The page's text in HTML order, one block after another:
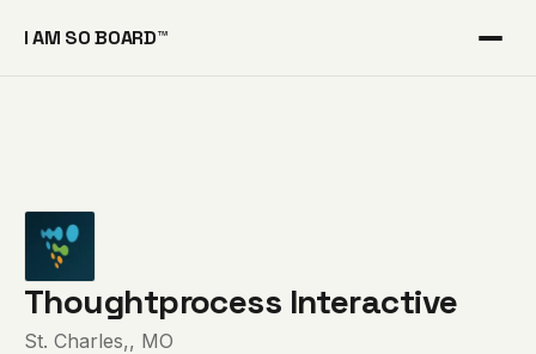
I AM SO BOARD™
Thoughtprocess Interactive
St. Charles,, MO